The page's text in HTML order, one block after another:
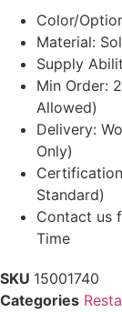
Color/
Material:
Supply
Min Order:
Allowed)
Delivery:
Only)
Standard)
Contact us
Time
SKU 15001740
Categories